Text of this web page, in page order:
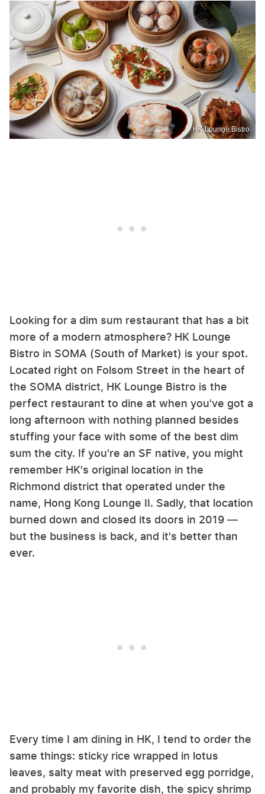
HK Lounge Bistro
Looking for a dim sum restaurant that has a bit
more of a modern atmosphere? HK Lounge
Bistro in SOMA (South of Market) is your spot.
Located right on Folsom Street in the heart of
the SOMA district, HK Lounge Bistro is the
perfect restaurant to dine at when you've got a
long afternoon with nothing planned besides
stuffing your face with some of the best dim
sum the city. If you're an SF native, you might
remember HK's original location in the
Richmond district that operated under the
name, Hong Kong Lounge II. Sadly, that location
burned down and closed its doors in 2019 —
but the business is back, and it's better than
ever.
Every time I am dining in HK, I tend to order the
same things: sticky rice wrapped in lotus
leaves, salty meat with preserved egg porridge,
and probably my favorite dish, the spicy shrimp